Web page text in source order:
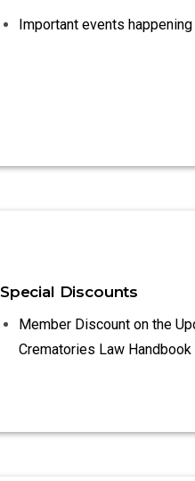
Important events
Special Discounts
Member Discount on the
Crematories Law Handbook